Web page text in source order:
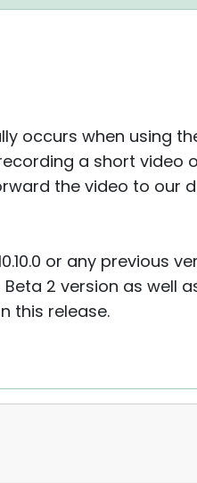
occurs when using
a short video
the video to our
or any previous
2 version as well
this release.